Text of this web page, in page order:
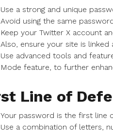
Use a strong and unique
Avoid using the same
Keep your Twitter X account
Also, ensure your site is
Use advanced tools and
Mode feature, to further
Line of
Your password is the first line
Use a combination of letters,